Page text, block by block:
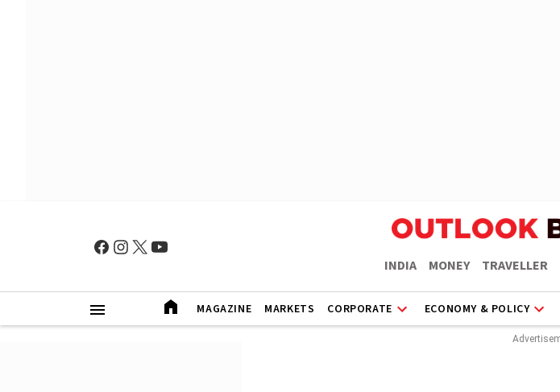
INDIA MONEY TRAVELLER
MAGAZINE MARKETS CORPORATE ECONOMY & POLICY